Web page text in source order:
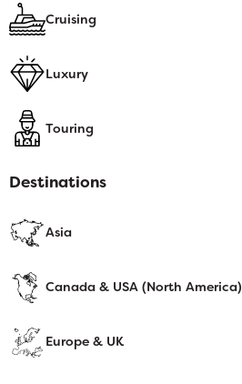
Cruising
Luxury
Touring
Destinations
Asia
Canada & USA (North America)
Europe & UK